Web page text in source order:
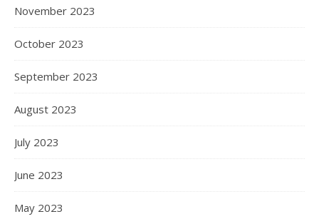
November 2023
October 2023
September 2023
August 2023
July 2023
June 2023
May 2023